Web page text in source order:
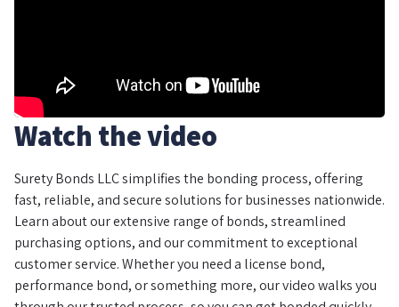
Watch the video
Surety Bonds LLC simplifies the bonding process, offering
fast, reliable, and secure solutions for businesses nationwide.
Learn about our extensive range of bonds, streamlined
purchasing options, and our commitment to exceptional
customer service. Whether you need a license bond,
performance bond, or something more, our video walks you